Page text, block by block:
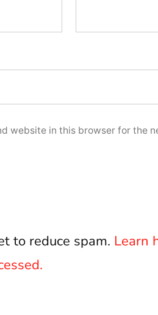
website in this browser for the
to reduce spam. Learn